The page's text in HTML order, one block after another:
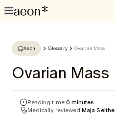
Aeon Glossary Ovarian Mass
Ovarian Mass
Reading time:0 minutes
Medically reviewed:Maja Seithe